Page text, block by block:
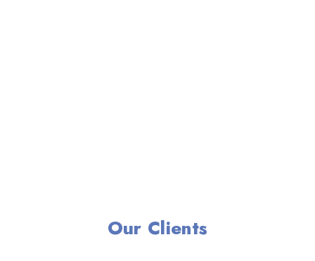
Our Clients